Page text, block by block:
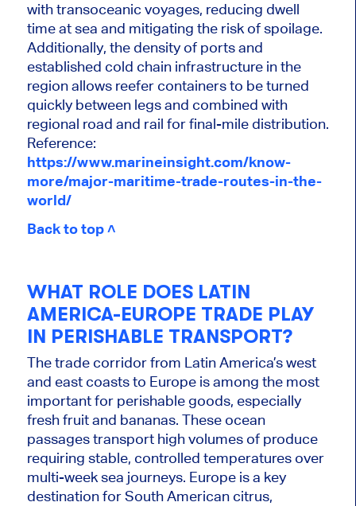
with transoceanic voyages, reducing dwell
time at sea and mitigating the risk of spoilage.
Additionally, the density of ports and
established cold chain infrastructure in the
region allows reefer containers to be turned
quickly between legs and combined with
regional road and rail for final-mile distribution.
Reference:
https://www.marineinsight.com/know-
more/major-maritime-trade-routes-in-the-
world/
Back to top ˄
WHAT ROLE DOES LATIN
AMERICA-EUROPE TRADE PLAY
IN PERISHABLE TRANSPORT?
The trade corridor from Latin America’s west
and east coasts to Europe is among the most
important for perishable goods, especially
fresh fruit and bananas. These ocean
passages transport high volumes of produce
requiring stable, controlled temperatures over
multi-week sea journeys. Europe is a key
destination for South American citrus,